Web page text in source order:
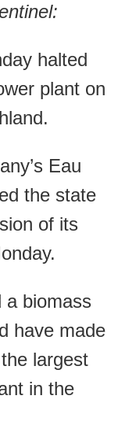
halted
plant on
Eau
the state
of its
a biomass
have made
largest
in the